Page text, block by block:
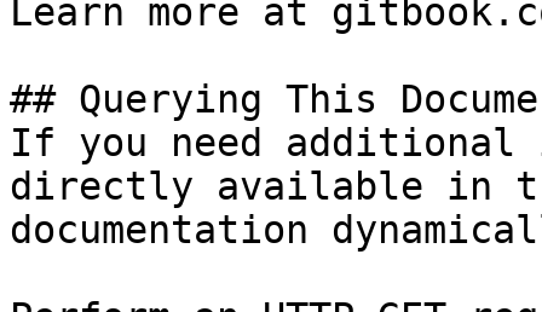
Learn more at
## Querying This
If you need
directly available in
documentation